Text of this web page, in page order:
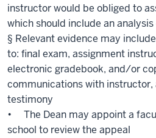
instructor would be obliged to
which should include an
§ Relevant evidence may
to: final exam, assignment
electronic gradebook, and/or
communications with
testimony
• The Dean may appoint a
school to review the appeal